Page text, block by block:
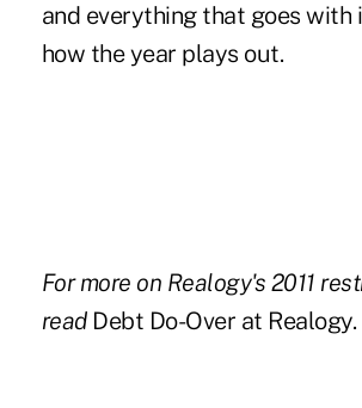
and everything that goes with
how the year plays out.
For more on Realogy's 2011
read Debt Do-Over at Realogy.